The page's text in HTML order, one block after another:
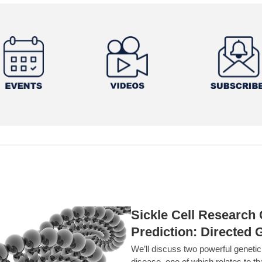
Sickle Cell Research
Prediction: Directed
We’ll discuss two powerful